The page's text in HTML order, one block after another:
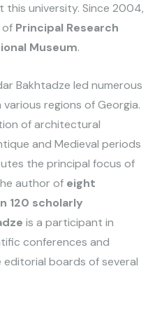
this university. Since 2004,
of Principal Research
Museum.
Bakhtadze led numerous
regions of Georgia.
of architectural
and Medieval periods
the principal focus of
author of eight
120 scholarly
is a participant in
conferences and
boards of several